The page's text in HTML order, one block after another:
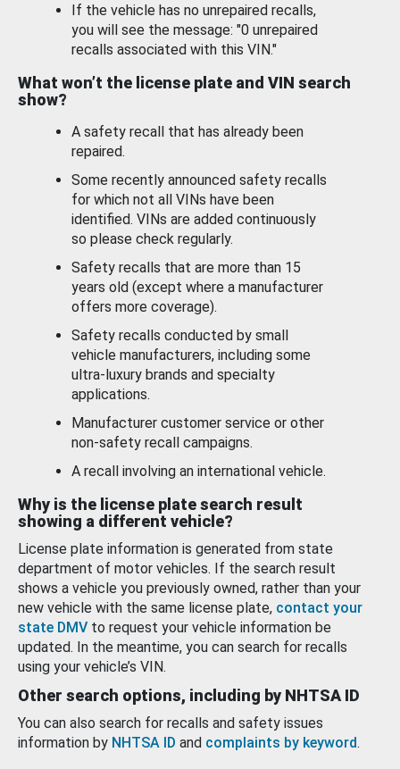
If the vehicle has no unrepaired recalls,
you will see the message: "0 unrepaired
recalls associated with this VIN."
What won’t the license plate and VIN search
show?
A safety recall that has already been
repaired.
Some recently announced safety recalls
for which not all VINs have been
identified. VINs are added continuously
so please check regularly.
Safety recalls that are more than 15
years old (except where a manufacturer
offers more coverage).
Safety recalls conducted by small
vehicle manufacturers, including some
ultra-luxury brands and specialty
applications.
Manufacturer customer service or other
non-safety recall campaigns.
A recall involving an international vehicle.
Why is the license plate search result
showing a different vehicle?
License plate information is generated from state
department of motor vehicles. If the search result
shows a vehicle you previously owned, rather than your
new vehicle with the same license plate, contact your
state DMV to request your vehicle information be
updated. In the meantime, you can search for recalls
using your vehicle’s VIN.
Other search options, including by NHTSA ID
You can also search for recalls and safety issues
information by NHTSA ID and complaints by keyword.